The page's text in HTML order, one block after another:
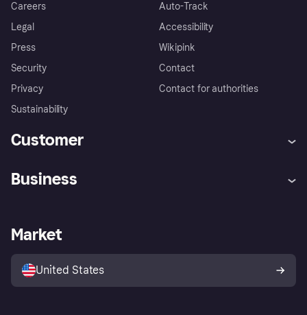
Careers
Legal
Press
Security
Privacy
Sustainability
Auto-Track
Accessibility
Wikipink
Contact
Contact for authorities
Customer
Store Directory
Business
Business log in
Market
United States